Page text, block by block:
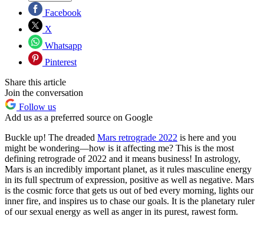
Facebook
X
Whatsapp
Pinterest
Share this article
Join the conversation
Follow us
Add us as a preferred source on Google
Buckle up! The dreaded Mars retrograde 2022 is here and you
might be wondering—how is it affecting me? This is the most
defining retrograde of 2022 and it means business! In astrology,
Mars is an incredibly important planet, as it rules masculine energy
in its full spectrum of expression, positive as well as negative. Mars
is the cosmic force that gets us out of bed every morning, lights our
inner fire, and inspires us to chase our goals. It is the planetary ruler
of our sexual energy as well as anger in its purest, rawest form.